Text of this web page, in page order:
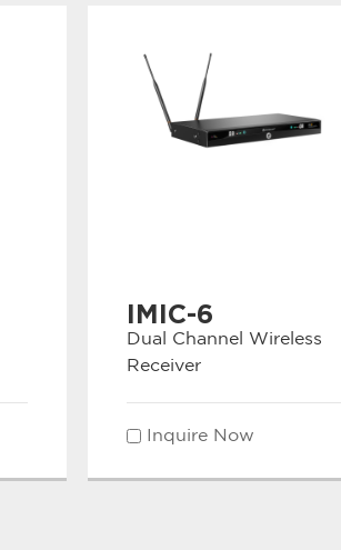
IMIC-6
Dual Channel Wireless
Receiver
Inquire Now